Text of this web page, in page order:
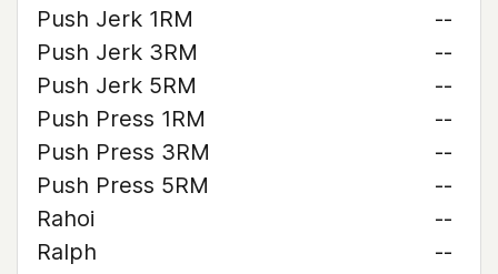
Push Jerk 1RM
--
Push Jerk 3RM
--
Push Jerk 5RM
--
Push Press 1RM
--
Push Press 3RM
--
Push Press 5RM
--
Rahoi
--
Ralph
--